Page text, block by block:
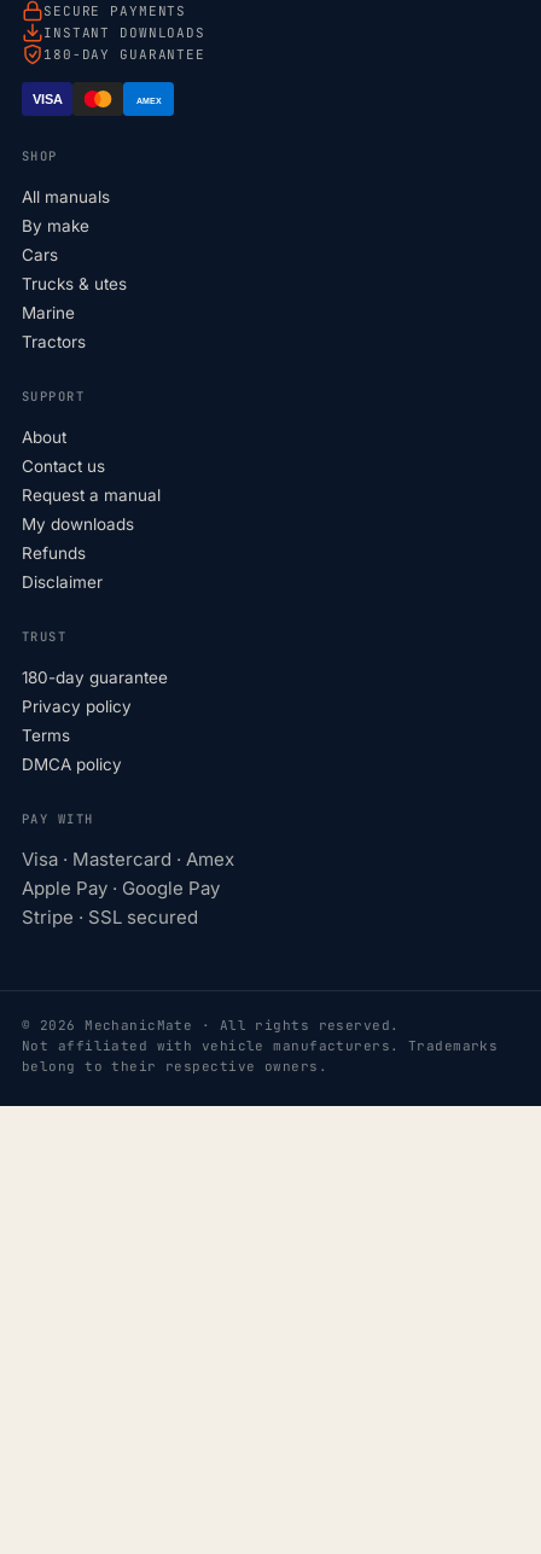
SECURE PAYMENTS
INSTANT DOWNLOADS
180-DAY GUARANTEE
VISA AMEX
SHOP
All manuals
By make
Cars
Trucks & utes
Marine
Tractors
SUPPORT
About
Contact us
Request a manual
My downloads
Refunds
Disclaimer
TRUST
180-day guarantee
Privacy policy
Terms
DMCA policy
PAY WITH
Visa · Mastercard · Amex
Apple Pay · Google Pay
Stripe · SSL secured
© 2026 MechanicMate · All rights reserved.
Not affiliated with vehicle manufacturers. Trademarks
belong to their respective owners.